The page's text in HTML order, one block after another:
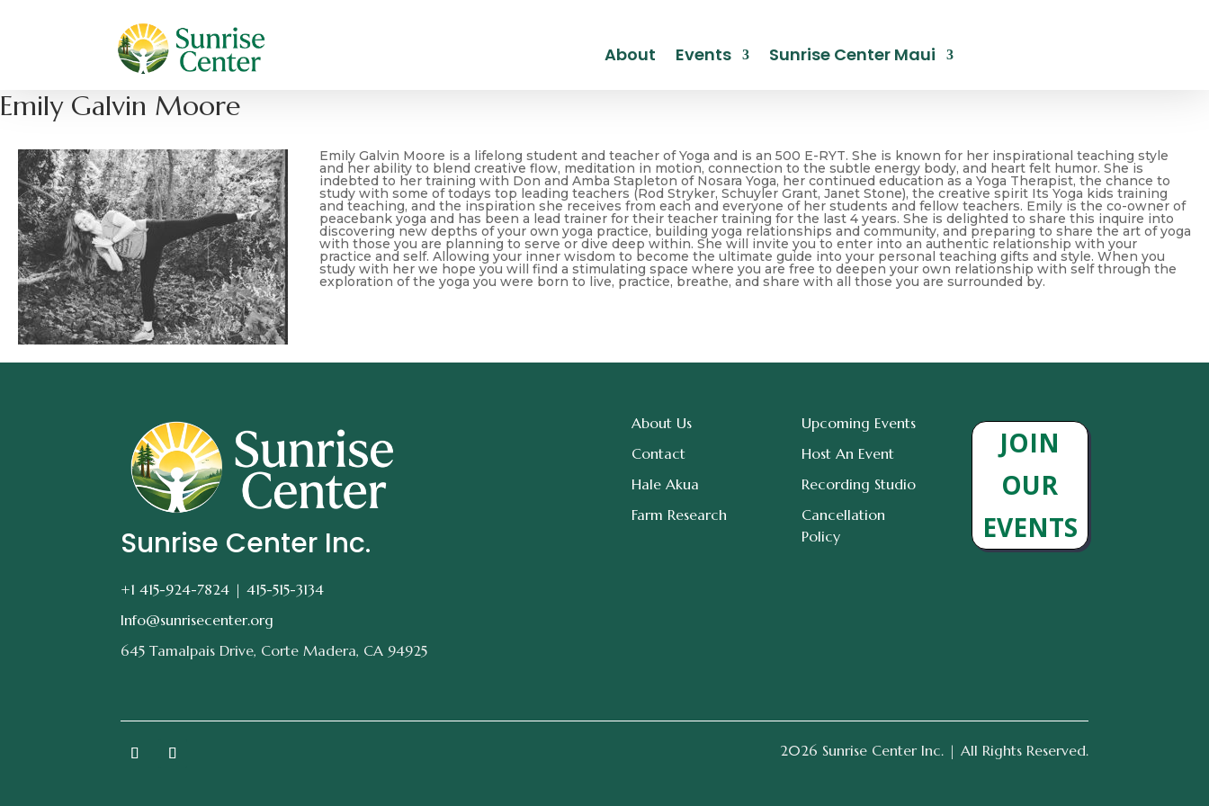
About Events Sunrise Center Maui
Emily Galvin Moore
Emily Galvin Moore is a lifelong student and teacher of Yoga and is an 500 E-RYT. She is known for her inspirational teaching style
and her ability to blend creative flow, meditation in motion, connection to the subtle energy body, and heart felt humor. She is
indebted to her training with Don and Amba Stapleton of Nosara Yoga, her continued education as a Yoga Therapist, the chance to
study with some of todays top leading teachers (Rod Stryker, Schuyler Grant, Janet Stone), the creative spirit Its Yoga kids training
and teaching, and the inspiration she receives from each and everyone of her students and fellow teachers. Emily is the co-owner of
peacebank yoga and has been a lead trainer for their teacher training for the last 4 years. She is delighted to share this inquire into
discovering new depths of your own yoga practice, building yoga relationships and community, and preparing to share the art of yoga
with those you are planning to serve or dive deep within. She will invite you to enter into an authentic relationship with your
practice and self. Allowing your inner wisdom to become the ultimate guide into your personal teaching gifts and style. When you
study with her we hope you will find a stimulating space where you are free to deepen your own relationship with self through the
exploration of the yoga you were born to live, practice, breathe, and share with all those you are surrounded by.
Sunrise Center Inc.
+1 415-924-7824 |415-515-3134
Info@sunrisecenter.org
645 Tamalpais Drive, Corte Madera, CA 94925
About Us
Contact
Hale Akua
Farm Research
Upcoming Events
Host An Event
Recording Studio
Cancellation
Policy
JOIN
OUR
EVENTS
2026 Sunrise Center Inc. | All Rights Reserved.